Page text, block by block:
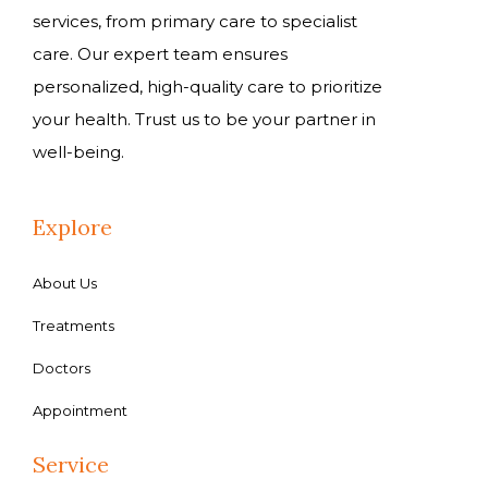
services, from primary care to specialist
care. Our expert team ensures
personalized, high-quality care to prioritize
your health. Trust us to be your partner in
well-being.
Explore
About Us
Treatments
Doctors
Appointment
Service